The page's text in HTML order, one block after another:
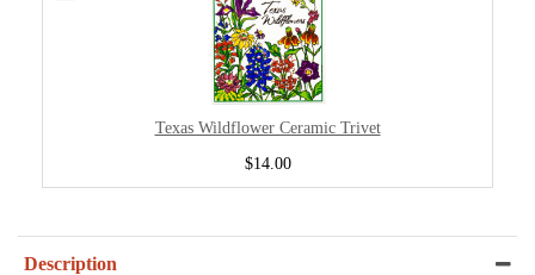
Texas Wildflower Ceramic Trivet
$14.00
Description